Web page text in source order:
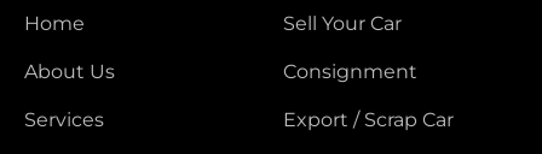
Home
About Us
Services
Sell Your Car
Consignment
Export / Scrap Car